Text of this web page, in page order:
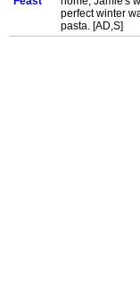
perfect winter
pasta. [AD,S]